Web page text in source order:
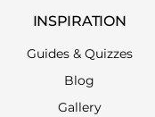
INSPIRATION
Guides & Quizzes
Blog
Gallery